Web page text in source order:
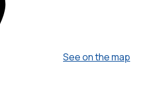
See on the map